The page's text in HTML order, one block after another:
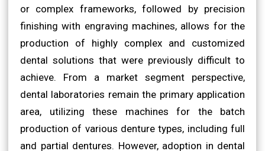
or complex frameworks, followed by precision
finishing with engraving machines, allows for the
production of highly complex and customized
dental solutions that were previously difficult to
achieve. From a market segment perspective,
dental laboratories remain the primary application
area, utilizing these machines for the batch
production of various denture types, including full
and partial dentures. However, adoption in dental